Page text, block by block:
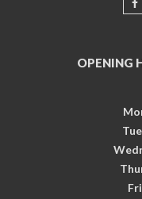
OPENING